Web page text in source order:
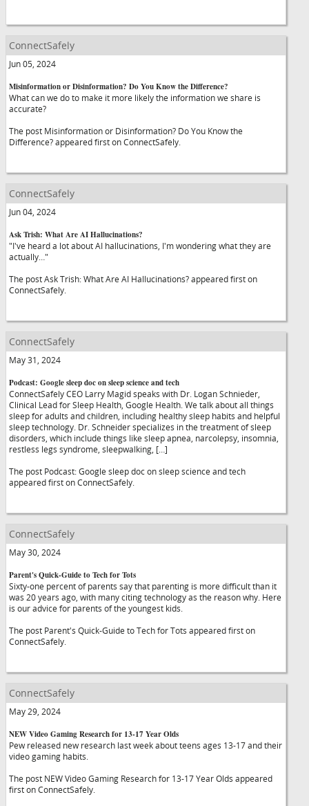
ConnectSafely
Jun 05, 2024
Misinformation or Disinformation? Do You Know the Difference?
What can we do to make it more likely the information we share is
accurate?
The post Misinformation or Disinformation? Do You Know the
Difference? appeared first on ConnectSafely.
ConnectSafely
Jun 04, 2024
Ask Trish: What Are AI Hallucinations?
"I've heard a lot about AI hallucinations, I'm wondering what they are
actually…"
The post Ask Trish: What Are AI Hallucinations? appeared first on
ConnectSafely.
ConnectSafely
May 31, 2024
Podcast: Google sleep doc on sleep science and tech
ConnectSafely CEO Larry Magid speaks with Dr. Logan Schnieder,
Clinical Lead for Sleep Health, Google Health. We talk about all things
sleep for adults and children, including healthy sleep habits and helpful
sleep technology. Dr. Schneider specializes in the treatment of sleep
disorders, which include things like sleep apnea, narcolepsy, insomnia,
restless legs syndrome, sleepwalking, […]
The post Podcast: Google sleep doc on sleep science and tech
appeared first on ConnectSafely.
ConnectSafely
May 30, 2024
Parent's Quick-Guide to Tech for Tots
Sixty-one percent of parents say that parenting is more difficult than it
was 20 years ago, with many citing technology as the reason why. Here
is our advice for parents of the youngest kids.
The post Parent's Quick-Guide to Tech for Tots appeared first on
ConnectSafely.
ConnectSafely
May 29, 2024
NEW Video Gaming Research for 13-17 Year Olds
Pew released new research last week about teens ages 13-17 and their
video gaming habits.
The post NEW Video Gaming Research for 13-17 Year Olds appeared
first on ConnectSafely.